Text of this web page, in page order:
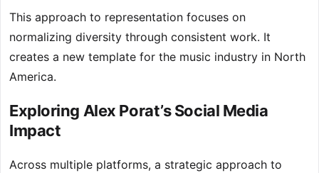
This approach to representation focuses on
normalizing diversity through consistent work. It
creates a new template for the music industry in North
America.
Exploring Alex Porat’s Social Media
Impact
Across multiple platforms, a strategic approach to